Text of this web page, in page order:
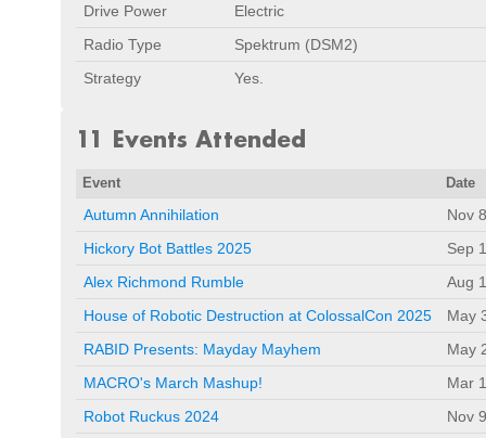
Drive Power
Electric
Radio Type
Spektrum (DSM2)
Strategy
Yes.
11 Events Attended
Event Date
Autumn Annihilation
Nov
Hickory Bot Battles 2025
Sep
Alex Richmond Rumble
Aug
House of Robotic Destruction at ColossalCon 2025
May
RABID Presents: Mayday Mayhem
May
MACRO's March Mashup!
Mar
Robot Ruckus 2024
Nov